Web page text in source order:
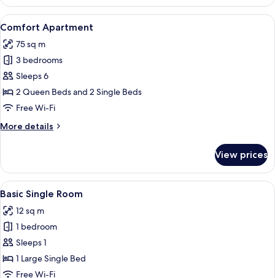
View
all
photos
for
Comfort
Apartment
A dining area with a wooden table
16
Comfort Apartment
75 sq m
3 bedrooms
Sleeps 6
2 Queen Beds and 2 Single Beds
Free Wi-Fi
More details
More
Apartment
View prices
View
all
photos
for
Basic
Single
Room
A hotel room with a wooden wall, a
6
Basic Single Room
12 sq m
1 bedroom
Sleeps 1
1 Large Single Bed
Free Wi-Fi